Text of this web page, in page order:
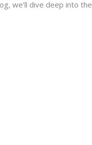
we’ll dive deep into the